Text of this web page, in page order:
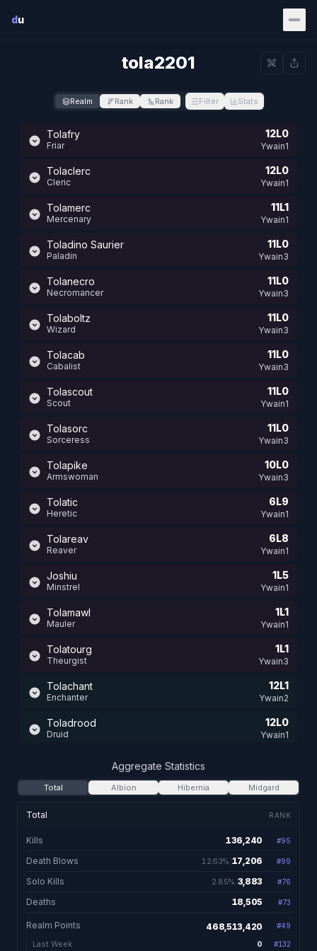
du
tola2201
Realm Rank Rank Filter Stats
Tolafry
Friar
12L0
Ywain1
Tolaclerc
Cleric
12L0
Ywain1
Tolamerc
Mercenary
11L1
Ywain1
Toladino Saurier
Paladin
11L0
Ywain3
Tolanecro
Necromancer
11L0
Ywain3
Tolaboltz
Wizard
11L0
Ywain3
Tolacab
Cabalist
11L0
Ywain3
Tolascout
Scout
11L0
Ywain1
Tolasorc
Sorceress
11L0
Ywain3
Tolapike
Armswoman
10L0
Ywain3
Tolatic
Heretic
6L9
Ywain1
Tolareav
Reaver
6L8
Ywain1
Joshiu
Minstrel
1L5
Ywain1
Tolamawl
Mauler
1L1
Ywain1
Tolatourg
Theurgist
1L1
Ywain3
Tolachant
Enchanter
12L1
Ywain2
Toladrood
Druid
12L0
Ywain1
Tolaseld 12L0
Ywain1
Vampiir Ywain1
Tolablade 11L3
Yushiko 11L3
Aggregate Statistics
Total Albion Hibernia Midgard
Total RANK
Kills 136,240 total
136,240 #95
Death Blows 17,206. 12.63% of
12.63% 17,206 #99
Solo Kills 3,883. 2.85% of
2.85% 3,883 #76
Deaths 18,505 total
18,505 #73
Realm Points 468,513,420 #49
Last Week 0 #132